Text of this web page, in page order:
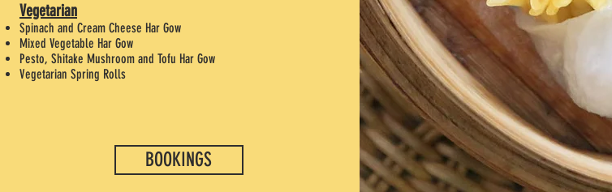
Vegetarian
Spinach and Cream Cheese Har Gow
Mixed Vegetable Har Gow
Pesto, Shitake Mushroom and Tofu Har Gow
Vegetarian Spring Rolls
BOOKINGS